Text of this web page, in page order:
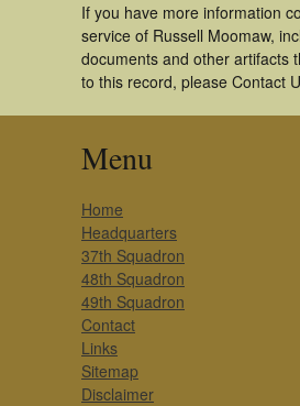
If you have more information
service of Russell Moomaw,
documents and other artifacts
to this record, please Contact
Menu
Home
Headquarters
37th Squadron
48th Squadron
49th Squadron
Contact
Links
Sitemap
Disclaimer